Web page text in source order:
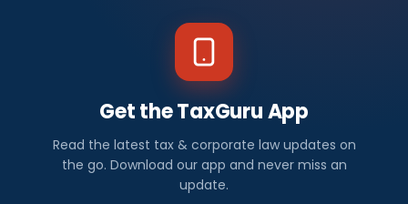
Get the TaxGuru App
Read the latest tax & corporate law updates on
the go. Download our app and never miss an
update.